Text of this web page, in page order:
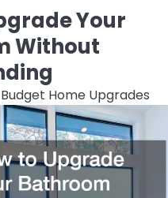
Your
Without
Budget Home Upgrades